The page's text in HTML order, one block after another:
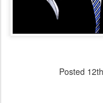
Posted